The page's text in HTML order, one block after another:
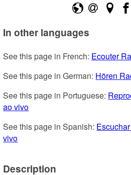
In other languages
See this page in French: Ecouter
See this page in German: Hören
See this page in Portuguese:
ao vivo
See this page in Spanish:
vivo
Description